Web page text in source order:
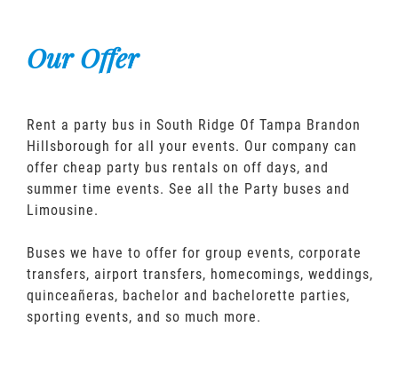
Our Offer
Rent a party bus in South Ridge Of Tampa Brandon
Hillsborough for all your events. Our company can
offer cheap party bus rentals on off days, and
summer time events. See all the Party buses and
Limousine.
Buses we have to offer for group events, corporate
transfers, airport transfers, homecomings, weddings,
quinceañeras, bachelor and bachelorette parties,
sporting events, and so much more.